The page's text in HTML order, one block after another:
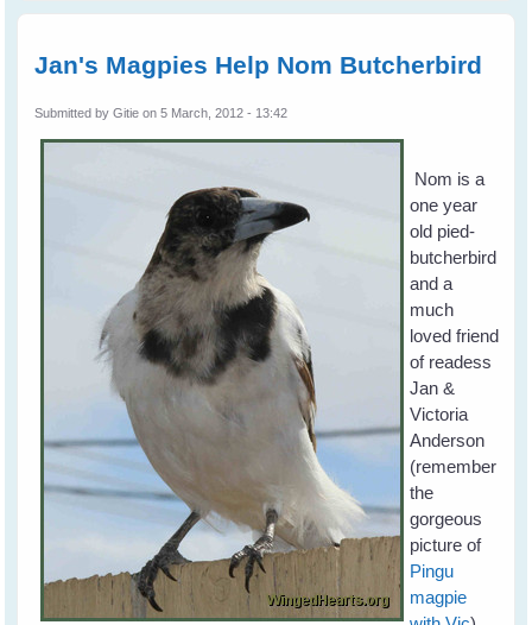
Jan's Magpies Help Nom Butcherbird
Submitted byGitie on 5 March, 2012 - 13:42
Nom is a
one year
old pied-
butcherbird
and a
much
loved friend
of readess
Jan &
Victoria
Anderson
(remember
the
gorgeous
picture of
Pingu
magpie